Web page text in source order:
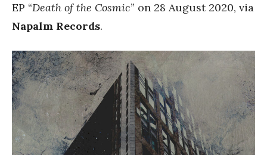
EP “Death of the Cosmic” on 28 August 2020, via
Napalm Records.